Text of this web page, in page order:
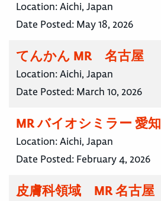
Location:Aichi, Japan
Date Posted: May 18, 2026
てんかん MR 名古屋
Location:Aichi, Japan
Date Posted: March 10, 2026
MR バイオシミラー 愛知
Location:Aichi, Japan
Date Posted: February 4, 2026
皮膚科領域 MR 名古屋